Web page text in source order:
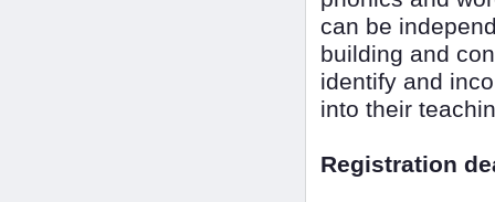
can be
building and
identify and
into their
Registration